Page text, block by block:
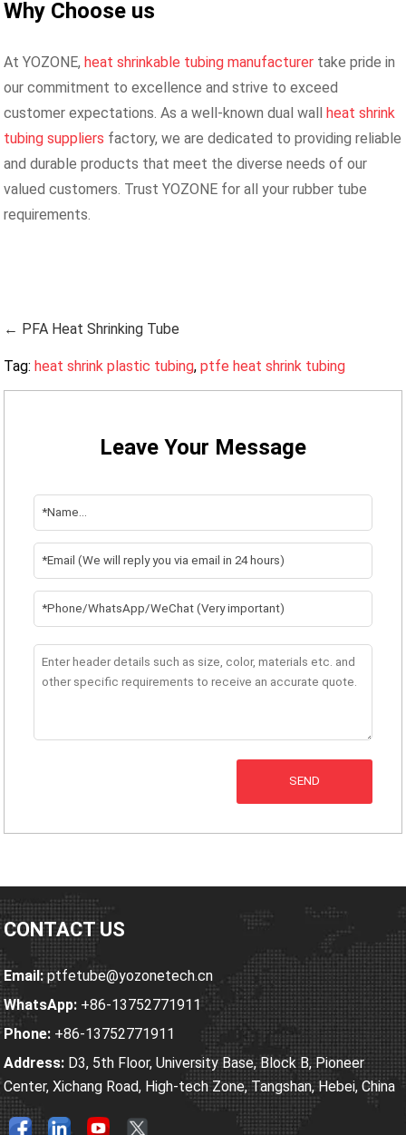
Why Choose us
At YOZONE, heat shrinkable tubing manufacturer take pride in
our commitment to excellence and strive to exceed
customer expectations. As a well-known dual wall
heat shrink
tubing suppliers factory, we are dedicated to providing reliable
and durable products that meet the diverse needs of our
valued customers. Trust YOZONE for all your rubber tube
requirements.
← PFA Heat Shrinking Tube
Tag:heat shrink plastic tubing,ptfe heat shrink tubing
Leave Your Message
SEND
CONTACT US
Email:ptfetube@yozonetech.cn
WhatsApp: +86-13752771911
Phone: +86-13752771911
Address: D3, 5th Floor, University Base, Block B, Pioneer
Center, Xichang Road, High-tech Zone, Tangshan, Hebei, China